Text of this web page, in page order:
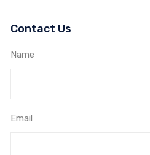
Contact Us
Name
Email